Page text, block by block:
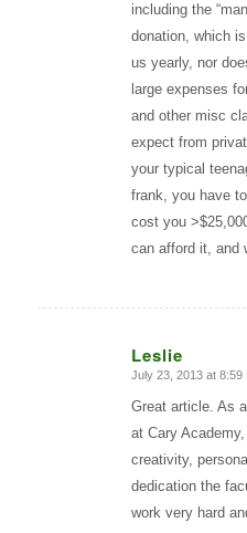
including the
donation, which
us yearly, nor
large expenses
and other misc
expect from
your typical
frank, you have
cost you
can afford it, and
Leslie
says:
July 23, 2013 at 8:59
Great article. As
at Cary
creativity,
dedication the
work very hard